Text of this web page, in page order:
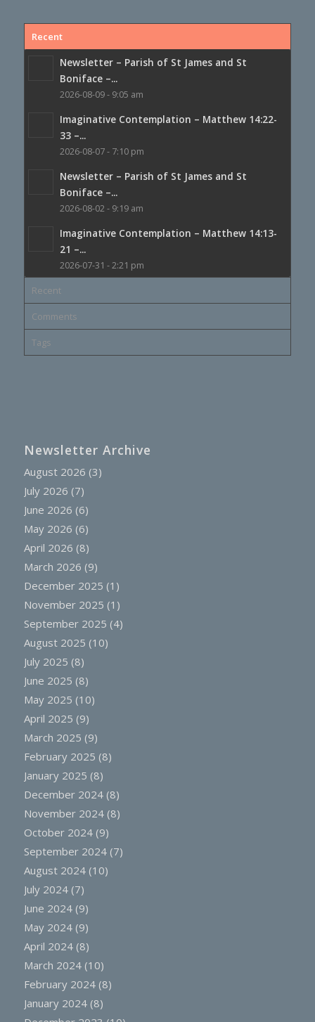
Recent
Newsletter – Parish of St James and St
Boniface –...
2026-08-09 - 9:05 am
Imaginative Contemplation – Matthew 14:22-
33 –...
2026-08-07 - 7:10 pm
Newsletter – Parish of St James and St
Boniface –...
2026-08-02 - 9:19 am
Imaginative Contemplation – Matthew 14:13-
21 –...
2026-07-31 - 2:21 pm
Recent
Comments
Tags
Newsletter Archive
August 2026 (3)
July 2026 (7)
June 2026 (6)
May 2026 (6)
April 2026 (8)
March 2026 (9)
December 2025 (1)
November 2025 (1)
September 2025 (4)
August 2025 (10)
July 2025 (8)
June 2025 (8)
May 2025 (10)
April 2025 (9)
March 2025 (9)
February 2025 (8)
January 2025 (8)
December 2024(8)
November 2024(8)
October 2024(9)
September 2024(7)
August 2024(10)
July 2024(7)
June 2024(9)
May 2024(9)
April 2024(8)
March 2024(10)
February 2024(8)
January 2024(8)